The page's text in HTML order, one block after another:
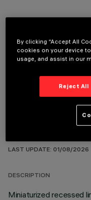
OPTIONAL
LAST UPDATE: 01/08/2026
DESCRIPTION
Miniaturized recessed
By clicking “Accept All
cookies on your device
usage, and assist in our
Reject All